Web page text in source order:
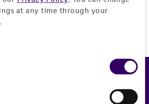
at any time through your
Feedback